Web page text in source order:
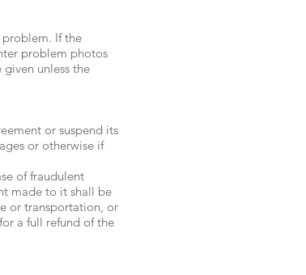
If the
problem photos
unless the
or suspend its
or otherwise if
of fraudulent
made to it shall be
or transportation, or
a full refund of the